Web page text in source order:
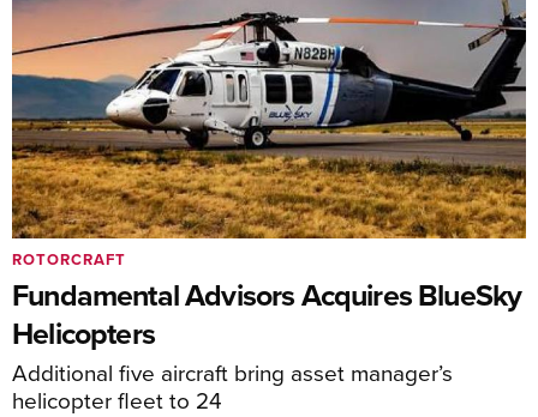
Fundamental Advisors Acquires BlueSky
Helicopters
Additional five aircraft bring asset manager’s
helicopter fleet to 24
ROTORCRAFT